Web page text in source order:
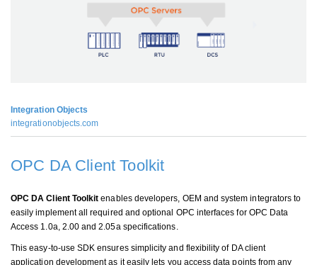
Integration Objects
integrationobjects.com
OPC DA Client Toolkit
OPC DA Client Toolkit enables developers, OEM and system integrators to
easily implement all required and optional OPC interfaces for OPC Data
Access 1.0a, 2.00 and 2.05a specifications.
This easy-to-use SDK ensures simplicity and flexibility of DA client
application development as it easily lets you access data points from any